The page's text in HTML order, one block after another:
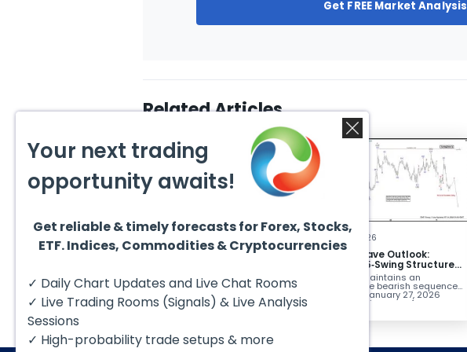
Get FREE Market Analysis
Related Articles
August 1, 2026
GBPCAD Elliott Wave :
Hello fellow traders. In this
technical blog we’re going to
take a quick look at...
July 14, 2026
Elliott Wave Outlook:
EURUSD 5‑Swing Structure
From July 2 High Signals
More Weakness
EURUSD maintains an
incomplete bearish sequence
from the January 27, 2026
peak, leaving room for...
Your next trading
opportunity awaits!
Get reliable & timely forecasts for Forex, Stocks,
ETF. Indices, Commodities & Cryptocurrencies
✓ Daily Chart Updates and Live Chat Rooms
✓ Live Trading Rooms (Signals) & Live Analysis
Sessions
✓ High-probability trade setups & more